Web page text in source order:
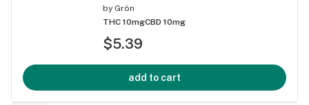
by Grön
THC 10mgCBD 10mg
$5.39
add to cart